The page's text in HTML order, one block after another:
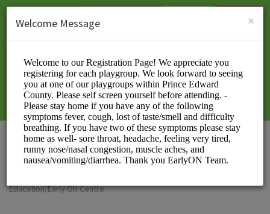
SIGN UP
EarlyON PEC
Education/Early ON Centre
×
Welcome Message